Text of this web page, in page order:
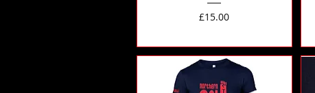
Price
£15.00